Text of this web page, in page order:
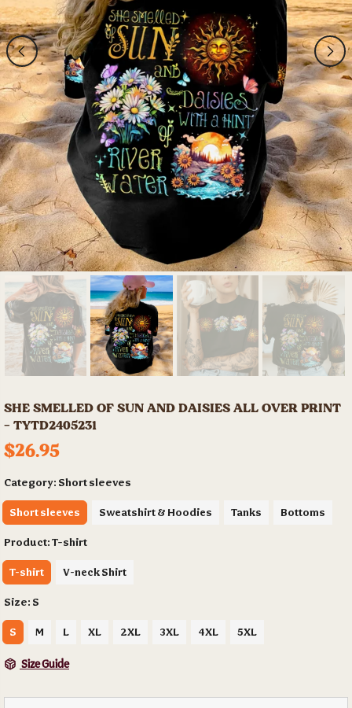
SHE SMELLED OF SUN AND DAISIES ALL OVER PRINT
- TYTD2405231
$26.95
Category: Short sleeves
Short sleeves Sweatshirt & Hoodies Tanks Bottoms
Product:T-shirt
T-shirt V-neck Shirt
Size: S
S M L XL 2XL 3XL 4XL 5XL
Size Guide